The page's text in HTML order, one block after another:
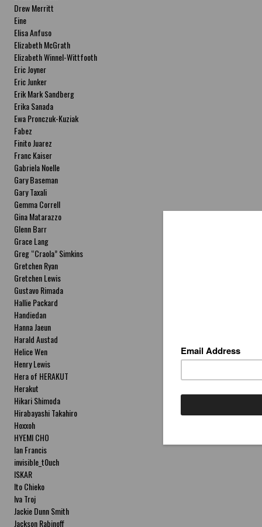
Drew Merritt
Eine
Elisa Anfuso
Elizabeth McGrath
Elizabeth Winnel-Wittfooth
Eric Joyner
Eric Junker
Erik Mark Sandberg
Erika Sanada
Ewa Pronczuk-Kuziak
Fabez
Finito Juarez
Franc Kaiser
Gabriela Noelle
Gary Baseman
Gary Taxali
Gemma Correll
Gina Matarazzo
Glenn Barr
Grace Lang
Greg “Craola” Simkins
Gretchen Ryan
Gretchen Lewis
Gustavo Rimada
Hallie Packard
Handiedan
Hanna Jaeun
Harald Austad
Helice Wen
Henry Lewis
Hera of HERAKUT
Herakut
Hikari Shimoda
Hirabayashi Takahiro
Hoxxoh
HYEMI CHO
Ian Francis
invisible_t0uch
ISKAR
Ito Chieko
Iva Troj
Jackie Dunn Smith
Jackson Rabinoff